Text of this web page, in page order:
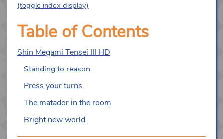
(toggle index display)
Table of Contents
Shin Megami Tensei III HD
Standing to reason
Press your turns
The matador in the room
Bright new world